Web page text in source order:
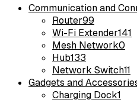
Communication and
Router99
Wi-Fi Extender141
Mesh Network0
Hub133
Network Switch11
Gadgets and
Charging Dock1